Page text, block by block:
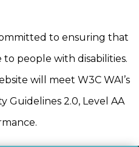
to ensuring that
to people with disabilities.
will meet W3C WAI’s
Guidelines 2.0, Level AA